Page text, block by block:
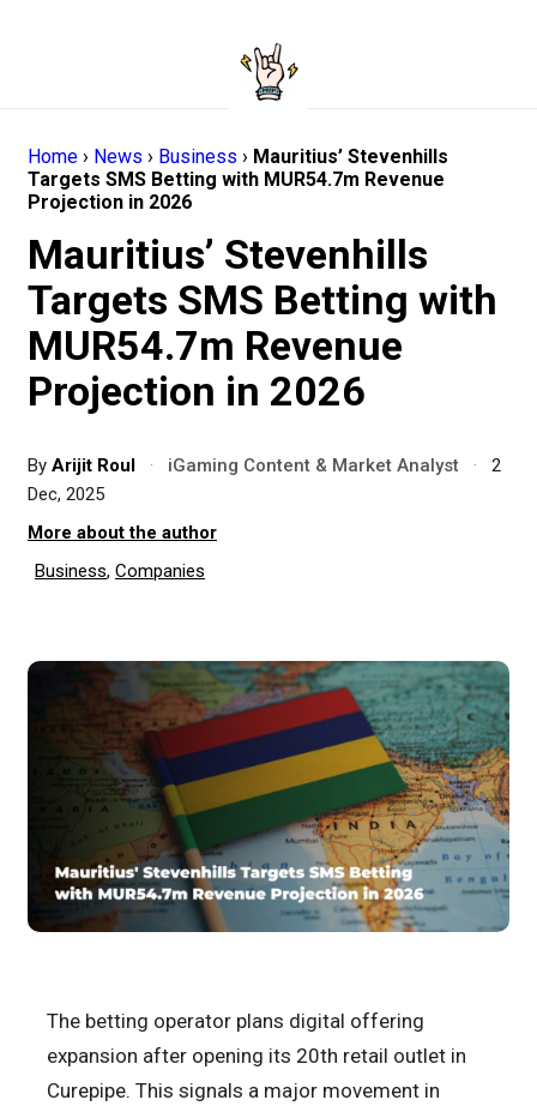
Home › News › Business › Mauritius’ Stevenhills
Targets SMS Betting with MUR54.7m Revenue
Projection in 2026
Mauritius’ Stevenhills
Targets SMS Betting with
MUR54.7m Revenue
Projection in 2026
By Arijit Roul · iGaming Content & Market Analyst ·
2
Dec, 2025
More about the author
Business, Companies
The betting operator plans digital offering
expansion after opening its 20th retail outlet in
Curepipe. This signals a major movement in